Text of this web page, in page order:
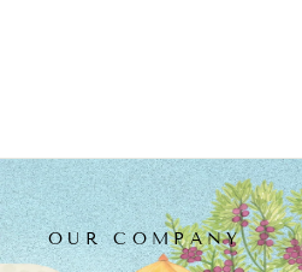
OUR COMPANY